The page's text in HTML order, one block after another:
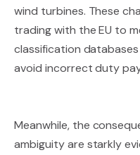
wind turbines. These
trading with the EU to
classification
avoid incorrect duty
Meanwhile, the
ambiguity are starkly